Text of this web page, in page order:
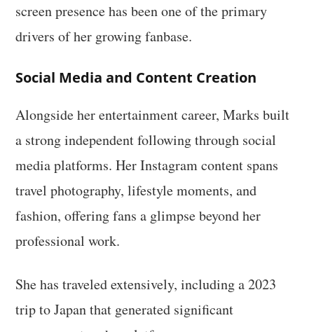
screen presence has been one of the primary
drivers of her growing fanbase.
Social Media and Content Creation
Alongside her entertainment career, Marks built
a strong independent following through social
media platforms. Her Instagram content spans
travel photography, lifestyle moments, and
fashion, offering fans a glimpse beyond her
professional work.
She has traveled extensively, including a 2023
trip to Japan that generated significant